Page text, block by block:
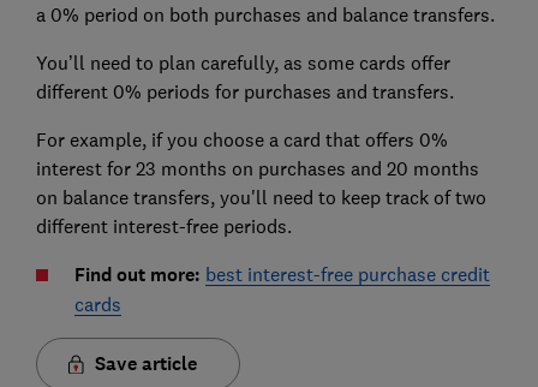
a 0% period on both purchases and balance transfers.
You’ll need to plan carefully, as some cards offer
different 0% periods for purchases and transfers.
For example, if you choose a card that offers 0%
interest for 23 months on purchases and 20 months
on balance transfers, you'll need to keep track of two
different interest-free periods.
Find out more: best interest-free purchase credit
cards
Save article